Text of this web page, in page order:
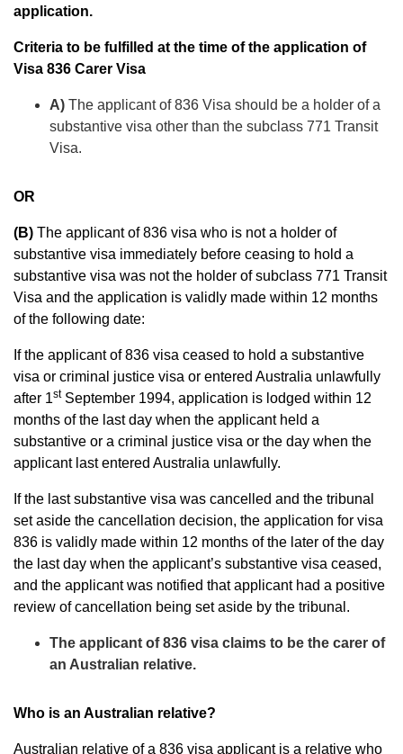
application.
Criteria to be fulfilled at the time of the application of
Visa 836 Carer Visa
A) The applicant of 836 Visa should be a holder of a
substantive visa other than the subclass 771 Transit
Visa.
OR
(B) The applicant of 836 visa who is not a holder of
substantive visa immediately before ceasing to hold a
substantive visa was not the holder of subclass 771 Transit
Visa and the application is validly made within 12 months
of the following date:
If the applicant of 836 visa ceased to hold a substantive
visa or criminal justice visa or entered Australia unlawfully
after 1stSeptember 1994, application is lodged within 12
months of the last day when the applicant held a
substantive or a criminal justice visa or the day when the
applicant last entered Australia unlawfully.
If the last substantive visa was cancelled and the tribunal
set aside the cancellation decision, the application for visa
836 is validly made within 12 months of the later of the day
the last day when the applicant’s substantive visa ceased,
and the applicant was notified that applicant had a positive
review of cancellation being set aside by the tribunal.
The applicant of 836 visa claims to be the carer of
an Australian relative.
Who is an Australian relative?
Australian relative of a 836 visa applicant is a relative who